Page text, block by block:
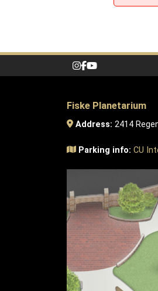
Fiske Planetarium
Address: 2414
Parking info: CU